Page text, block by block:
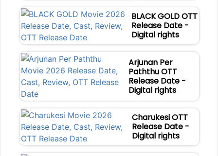
BLACK GOLD OTT
Release Date -
Digital rights
Arjunan Per
Paththu OTT
Release Date -
Digital rights
Charukesi OTT
Release Date -
Digital rights